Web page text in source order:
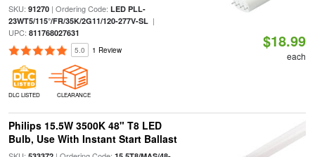
SKU: 91270| Ordering Code: LED PLL-
23WT5/115°/FR/35K/2G11/120-277V-SL|
UPC: 811768027631
5.0 1 Review
DLC LISTED CLEARANCE
$18.99
each
Philips 15.5W 3500K 48" T8 LED
Bulb, Use With Instant Start Ballast